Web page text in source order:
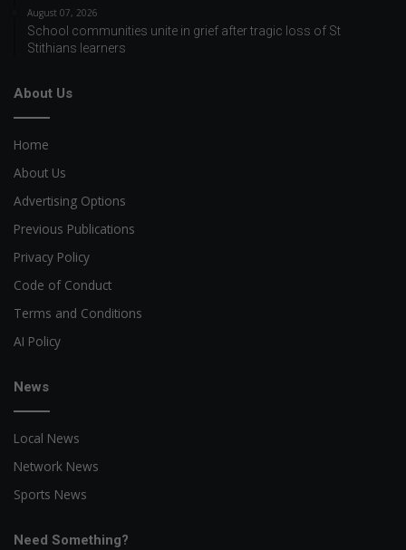
August 07, 2026
School communities unite in grief after tragic loss of St
Stithians learners
About Us
Home
About Us
Advertising Options
Previous Publications
Privacy Policy
Code of Conduct
Terms and Conditions
AI Policy
News
Local News
Network News
Sports News
Need Something?